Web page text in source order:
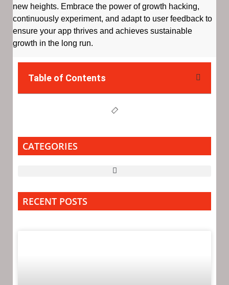
new heights. Embrace the power of growth hacking,
continuously experiment, and adapt to user feedback to
ensure your app thrives and achieves sustainable
growth in the long run.
Table of Contents
CATEGORIES
RECENT POSTS